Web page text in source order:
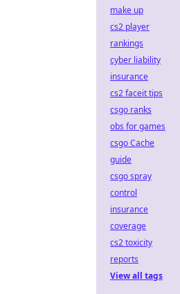
make up
cs2 player
rankings
cyber liability
insurance
cs2 faceit tips
csgo ranks
obs for games
csgo Cache
guide
csgo spray
control
insurance
coverage
cs2 toxicity
reports
View all tags